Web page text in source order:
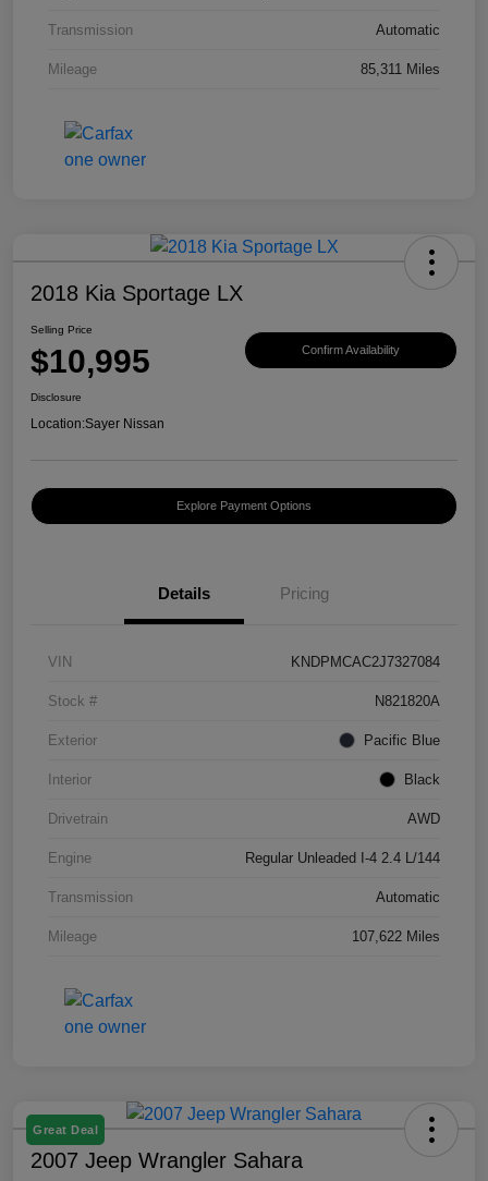
Transmission Automatic
Mileage 85,311 Miles
2018 Kia Sportage LX
Selling Price
$10,995 Confirm Availability
Disclosure
Location:Sayer Nissan
Explore Payment Options
Details Pricing
VIN KNDPMCAC2J7327084
Stock # N821820A
Exterior Pacific Blue
Interior Black
Drivetrain AWD
Engine Regular Unleaded I-4 2.4 L/144
Transmission Automatic
Mileage 107,622 Miles
Great Deal
2007 Jeep Wrangler Sahara